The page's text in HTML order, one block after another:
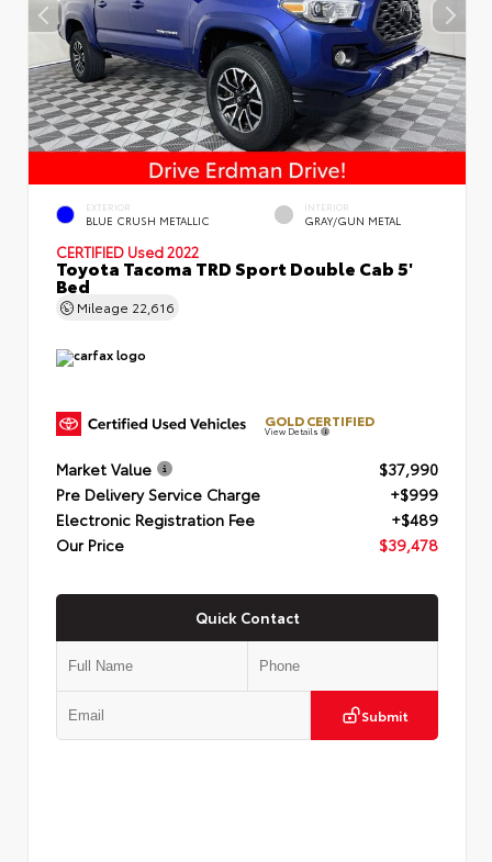
EXTERIOR
BLUE CRUSH METALLIC
INTERIOR
GRAY/GUN METAL
CERTIFIED Used 2022
Toyota Tacoma TRD Sport Double Cab 5'
Bed
Mileage 22,616
GOLD CERTIFIED
View Details
Market Value
$37,990
Pre Delivery Service Charge
+$999
Electronic Registration Fee
+$489
Our Price
$39,478
Quick Contact
Submit